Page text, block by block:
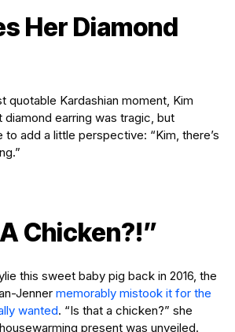
Her Diamond
quotable Kardashian moment, Kim
earring was tragic, but
to add a little perspective: “Kim, there’s
Chicken?!”
this sweet baby pig back in 2016, the
Jenner memorably mistook it for the
wanted. “Is that a chicken?” she
present was unveiled.